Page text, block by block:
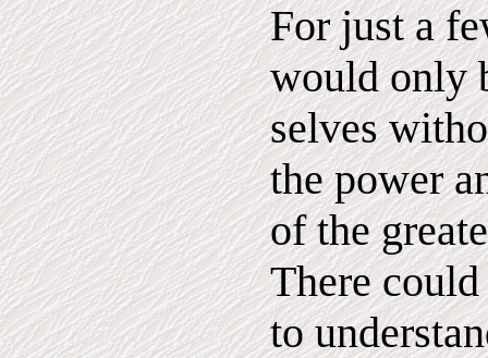
For just a
would only
selves
the power
of the
There
to